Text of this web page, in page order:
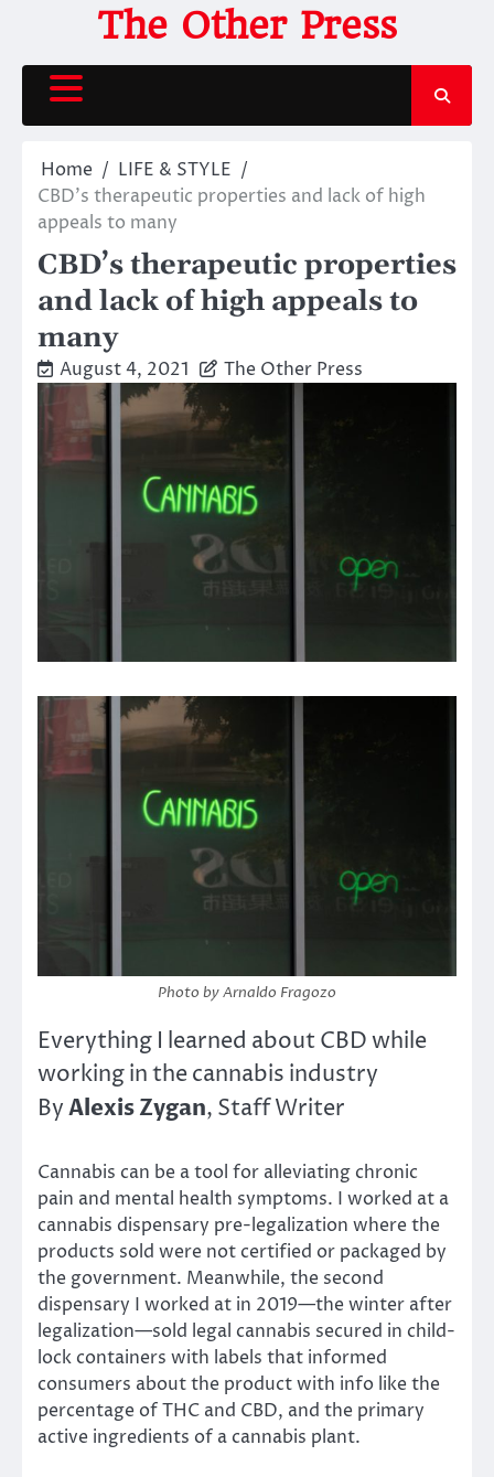
content
The Other Press
Home
LIFE & STYLE
CBD’s therapeutic properties and lack of high
appeals to many
CBD’s therapeutic properties
and lack of high appeals to
many
August 4, 2021 The Other Press
Photo by Arnaldo Fragozo
Everything I learned about CBD while
working in the cannabis industry
ByAlexisZygan, Staff Writer
Cannabis can be a tool for alleviating chronic
pain and mental health symptoms. I worked at a
cannabis dispensary pre-legalization where the
products sold were not certified or packaged by
the government. Meanwhile, the second
dispensary I worked at in 2019—the winter after
legalization—sold legal cannabis secured in child-
lock containers with labels that informed
consumers about the product with info like the
percentage of THC and CBD, and the primary
active ingredients of a cannabis plant.